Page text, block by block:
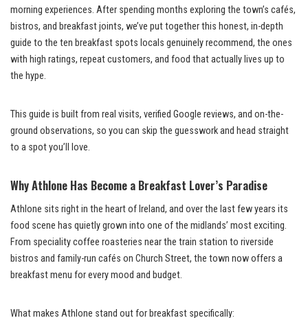
morning experiences. After spending months exploring the town’s cafés,
bistros, and breakfast joints, we’ve put together this honest, in-depth
guide to the ten breakfast spots locals genuinely recommend, the ones
with high ratings, repeat customers, and food that actually lives up to
the hype.
This guide is built from real visits, verified Google reviews, and on-the-
ground observations, so you can skip the guesswork and head straight
to a spot you’ll love.
Why Athlone Has Become a Breakfast Lover’s Paradise
Athlone sits right in the heart of Ireland, and over the last few years its
food scene has quietly grown into one of the midlands’ most exciting.
From speciality coffee roasteries near the train station to riverside
bistros and family-run cafés on Church Street, the town now offers a
breakfast menu for every mood and budget.
What makes Athlone stand out for breakfast specifically: